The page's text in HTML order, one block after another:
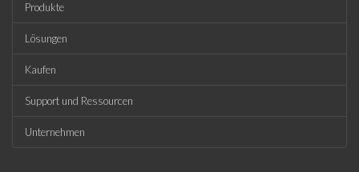
Produkte
Lösungen
Kaufen
Support und Ressourcen
Unternehmen